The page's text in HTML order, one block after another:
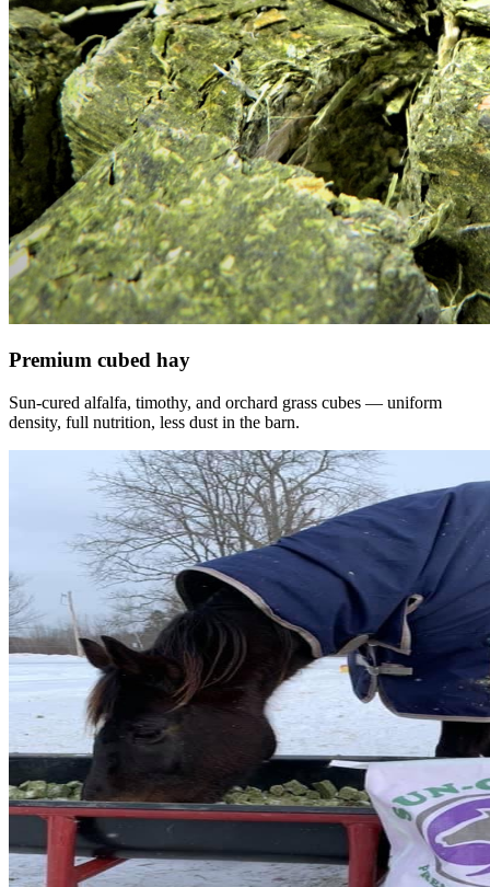
Premium cubed hay
Sun-cured alfalfa, timothy, and orchard grass cubes — uniform
density, full nutrition, less dust in the barn.